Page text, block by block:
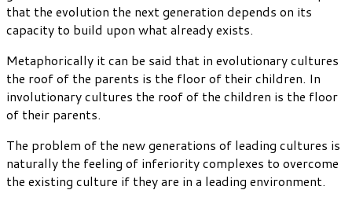
that the evolution the next generation depends on its
capacity to build upon what already exists.
Metaphorically it can be said that in evolutionary cultures
the roof of the parents is the floor of their children. In
involutionary cultures the roof of the children is the floor
of their parents.
The problem of the new generations of leading cultures is
naturally the feeling of inferiority complexes to overcome
the existing culture if they are in a leading environment.